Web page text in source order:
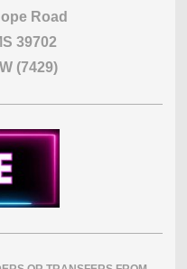
Road
39702
(7429)